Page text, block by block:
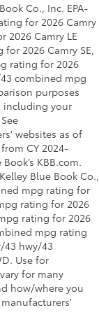
Co., Inc. EPA-
for 2026 Camry
2026 Camry LE
2026 Camry SE,
rating for 2026
combined mpg
purposes
including your
websites as of
CY 2024-
KBB.com.
Blue Book Co.,
mpg rating for
rating for 2026
rating for 2026
mpg rating
43 hwy/43
Use for
for many
how/where you